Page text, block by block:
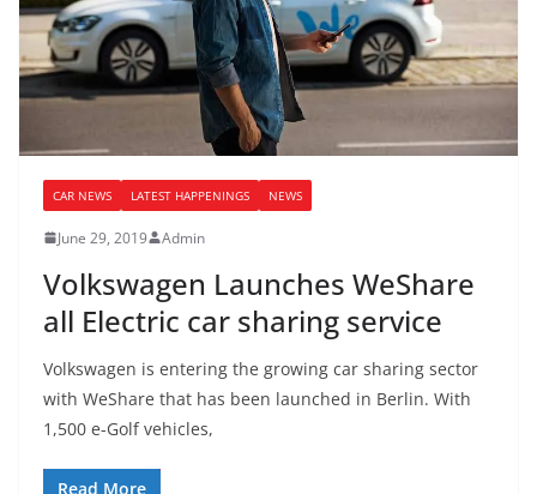
CAR NEWS LATEST HAPPENINGS NEWS
June 29, 2019 Admin
Volkswagen Launches WeShare
all Electric car sharing service
Volkswagen is entering the growing car sharing sector
with WeShare that has been launched in Berlin. With
1,500 e-Golf vehicles,
Read More